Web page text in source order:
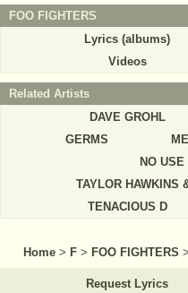
FOO FIGHTERS
Lyrics (albums)
Videos
Related Artists
DAVE GROHL
GERMS
NO
TAYLOR HAWKINS
TENACIOUS D
Home > F > FOO FIGHTERS >
Request Lyrics